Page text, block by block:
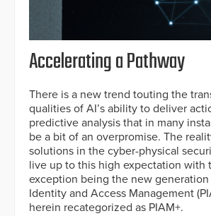
Accelerating a Pathway
There is a new trend touting the
qualities of AI’s ability to deliver
predictive analysis that in many
be a bit of an overpromise. The
solutions in the cyber-physical
live up to this high expectation with
exception being the new generation
Identity and Access Management
herein recategorized as PIAM+.